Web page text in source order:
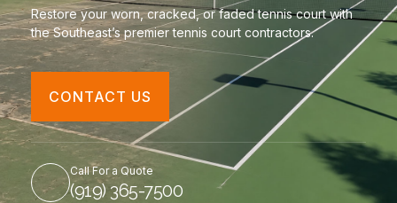
Restore your worn, cracked, or faded tennis court with
the Southeast’s premier tennis court contractors.
CONTACT US
Call For a Quote
(919) 365-7500